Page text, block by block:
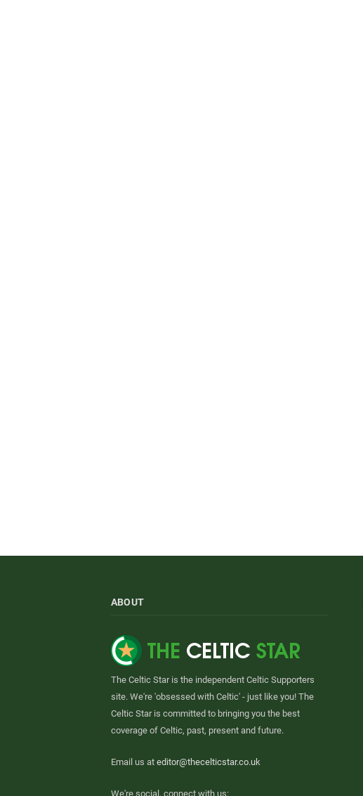
ABOUT
The Celtic Star is the independent Celtic Supporters
site. We're 'obsessed with Celtic' - just like you! The
Celtic Star is committed to bringing you the best
coverage of Celtic, past, present and future.
Email us at editor@thecelticstar.co.uk
We're social, connect with us: